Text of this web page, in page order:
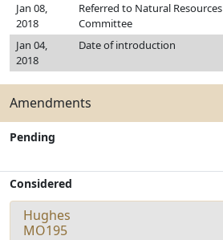
Jan 08,
2018
Referred to Natural Resources
Committee
Jan 04,
2018
Date of introduction
Amendments
Pending
Considered
Hughes
MO195